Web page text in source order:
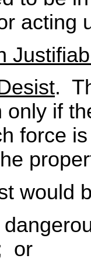
acting
.
only if
force
would
or